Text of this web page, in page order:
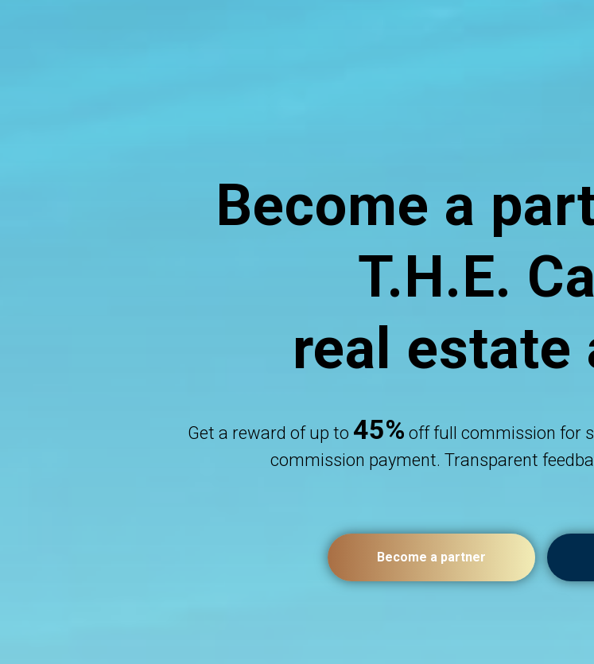
Become a
T.H.E.
real estate
Get a reward of up to 45% off full commission for
commission payment. Transparent
Become a partner